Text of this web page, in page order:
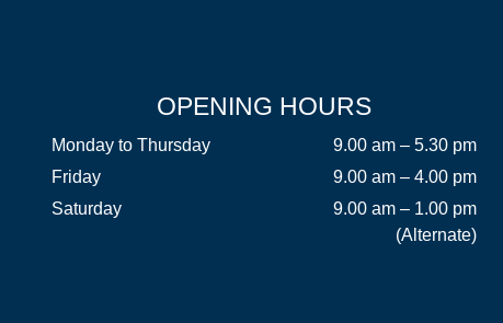
OPENING HOURS
Monday to Thursday
9.00 am – 5.30 pm
Friday
9.00 am – 4.00 pm
Saturday
9.00 am – 1.00 pm
(Alternate)